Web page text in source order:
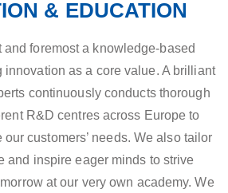
& EDUCATION
and foremost a knowledge-based
innovation as a core value. A brilliant
continuously conducts thorough
R&D centres across Europe to
customers’ needs. We also tailor
and inspire eager minds to strive
at our very own academy. We